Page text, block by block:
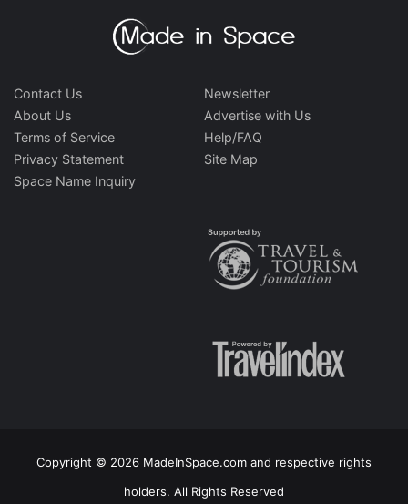
Contact Us
About Us
Terms of Service
Privacy Statement
Space Name Inquiry
Newsletter
Advertise with Us
Help/FAQ
Site Map
Copyright © 2026 MadeInSpace.com and respective rights
holders. All Rights Reserved